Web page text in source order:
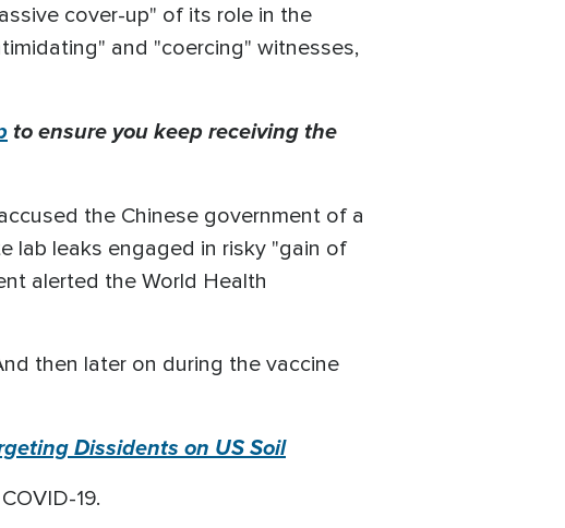
cover-up" of its role in the
and "coercing" witnesses,
to ensure you keep receiving the
the Chinese government of a
lab leaks engaged in risky "gain of
alerted the World Health
then later on during the vaccine
Dissidents on US Soil
19.